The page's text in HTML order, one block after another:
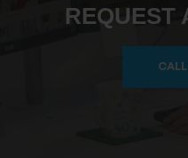
REQUEST